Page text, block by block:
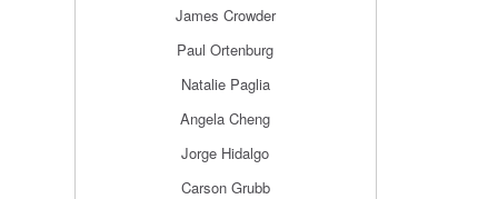
James Crowder
Paul Ortenburg
Natalie Paglia
Angela Cheng
Jorge Hidalgo
Carson Grubb